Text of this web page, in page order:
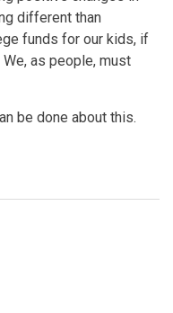
different than
funds for our kids, if
as people, must
be done about this.